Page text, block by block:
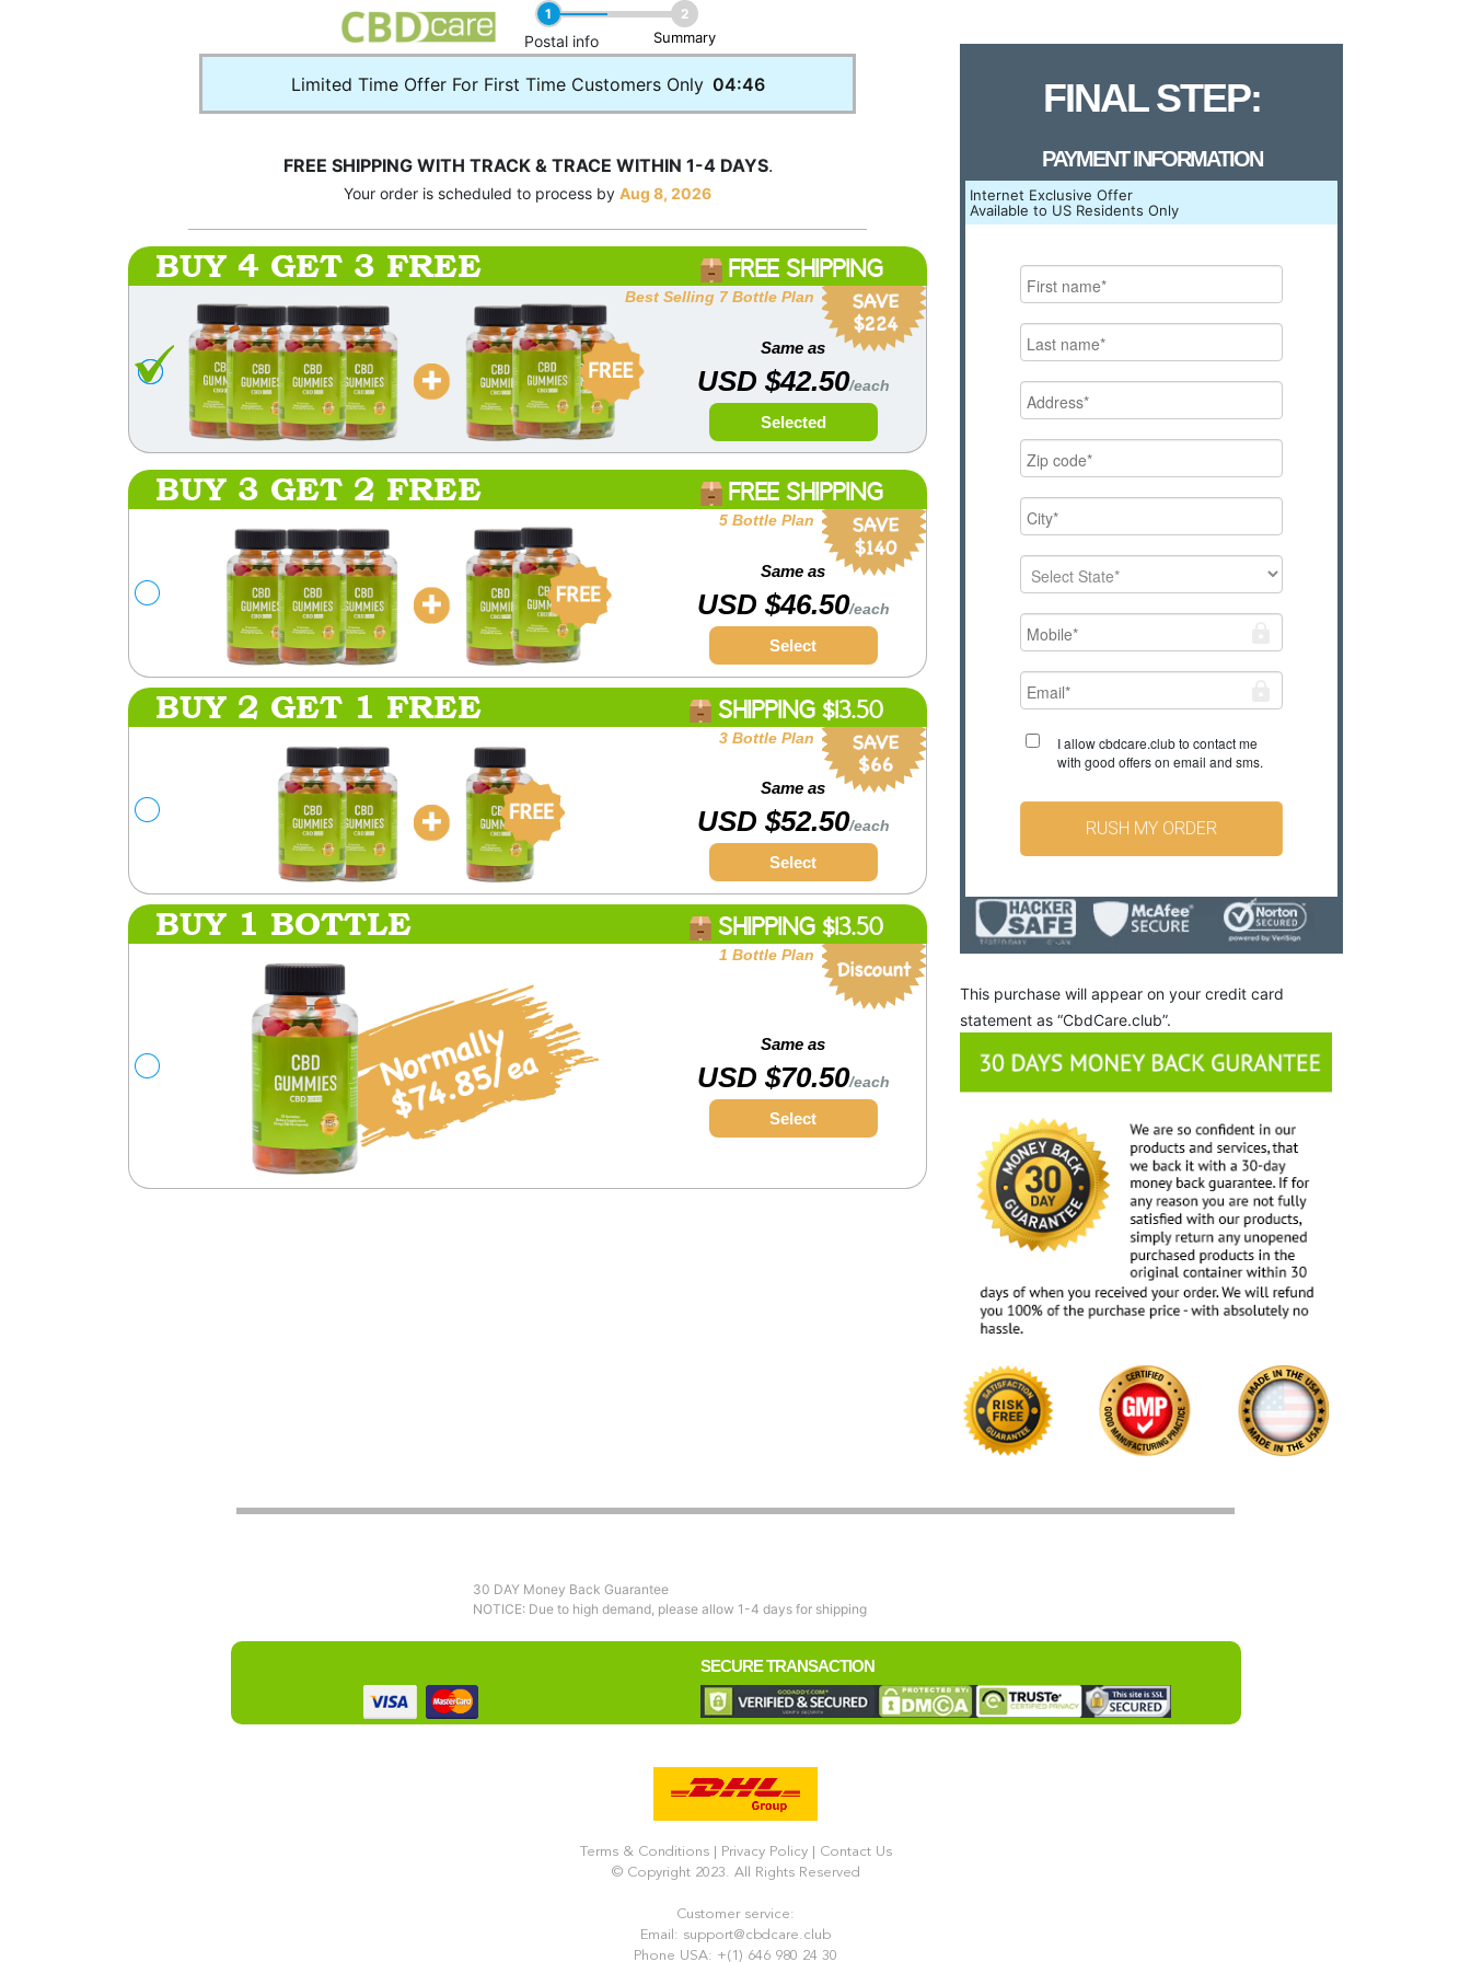
1
Postal info
2
Summary
Limited Time Offer For First Time Customers Only 04:46
FREE SHIPPING WITH TRACK & TRACE WITHIN 1-4 DAYS.
Your order is scheduled to process by Aug 8, 2026
BUY 4 GET 3 FREE FREE SHIPPING
Same as
USD $42.50/each
Selected
Best Selling 7 Bottle Plan
BUY 3 GET 2 FREE FREE SHIPPING
Same as
USD $46.50/each
Select
5 Bottle Plan
BUY 2 GET 1 FREE SHIPPING $13.50
Same as
USD $52.50/each
Select
3 Bottle Plan
BUY 1 BOTTLE SHIPPING $13.50
Same as
USD $70.50/each
Select
1 Bottle Plan
FINAL STEP:
PAYMENT INFORMATION
Internet Exclusive Offer
Available to US Residents Only
I allow cbdcare.club to contact me
with good offers on email and sms.
RUSH MY ORDER
This purchase will appear on your credit card
statement as “CbdCare.club”.
30 DAY Money Back Guarantee
NOTICE: Due to high demand, please allow 1-4 days for shipping
SECURE TRANSACTION
Terms & Conditions Privacy Policy
Contact Us
© Copyright 2023. All Rights Reserved
Customer service:
Email: support@cbdcare.club
Phone USA: +(1) 646 980 24 30